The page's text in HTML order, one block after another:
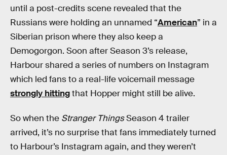
until a post-credits scene revealed that the
Russians were holding an unnamed “American” in a
Siberian prison where they also keep a
Demogorgon. Soon after Season 3’s release,
Harbour shared a series of numbers on Instagram
which led fans to a real-life voicemail message
strongly hittingthat Hopper might still be alive.
So when the Stranger ThingsSeason 4 trailer
arrived, it’s no surprise that fans immediately turned
to Harbour’s Instagram again, and they weren’t